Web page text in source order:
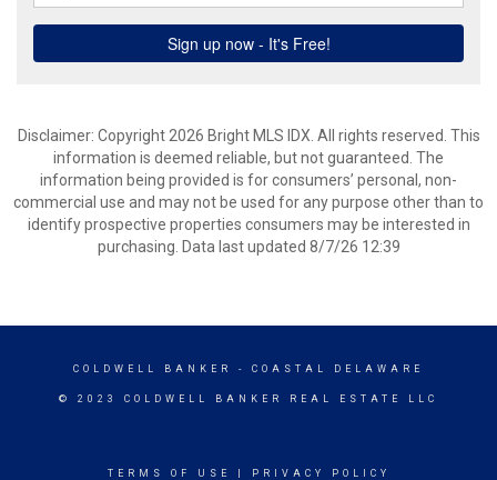
Disclaimer: Copyright 2026 Bright MLS IDX. All rights reserved. This
information is deemed reliable, but not guaranteed. The
information being provided is for consumers’ personal, non-
commercial use and may not be used for any purpose other than to
identify prospective properties consumers may be interested in
purchasing. Data last updated 8/7/26 12:39
COLDWELL BANKER - COASTAL DELAWARE
© 2023 COLDWELL BANKER REAL ESTATE LLC
TERMS OF USE PRIVACY POLICY